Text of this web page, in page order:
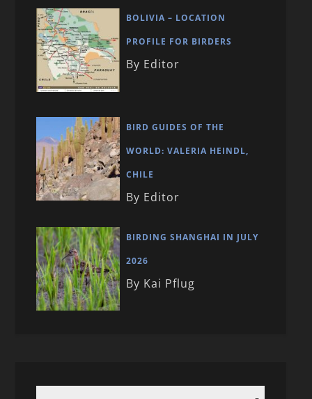
BOLIVIA – LOCATION
PROFILE FOR BIRDERS
By Editor
BIRD GUIDES OF THE
WORLD: VALERIA HEINDL,
CHILE
By Editor
BIRDING SHANGHAI IN JULY
2026
By Kai Pflug